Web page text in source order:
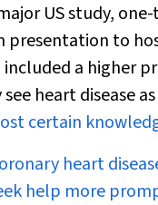
US study,
presentation to
a higher
heart disease
certain
heart
help more